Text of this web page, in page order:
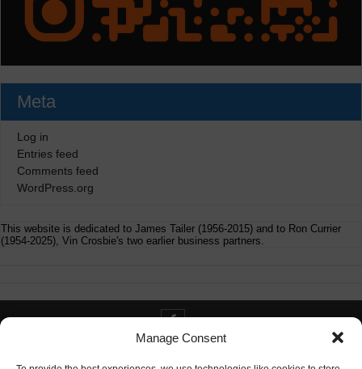
Manage Consent
Meta
Log in
Entries feed
Comments feed
WordPress.org
This website is dedicated to James Tailer (1956-2015) and to Ron Currier
(1954-2025), Vin Crosbie's two earlier business partners.
Contact info@digitaldeliverance.com